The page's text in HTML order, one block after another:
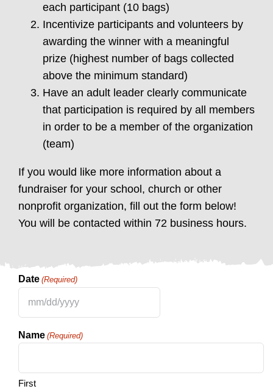
each participant (10 bags)
Incentivize participants and volunteers by
awarding the winner with a meaningful
prize (highest number of bags collected
above the minimum standard)
Have an adult leader clearly communicate
that participation is required by all members
in order to be a member of the organization
(team)
If you would like more information about a
fundraiser for your school, church or other
nonprofit organization, fill out the form below!
You will be contacted within 72 business hours.
Date (Required)
DD
YYYY
Name (Required)
First